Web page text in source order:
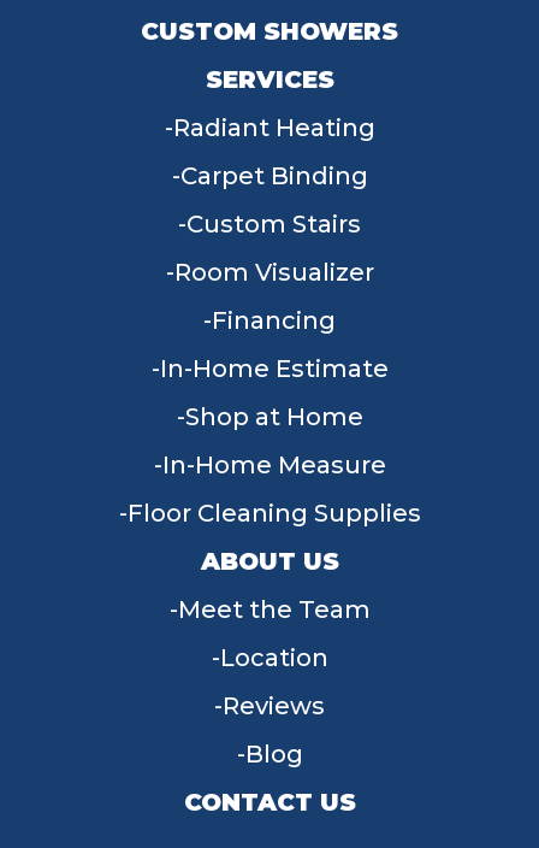
CUSTOM SHOWERS
SERVICES
Radiant Heating
Carpet Binding
Custom Stairs
Room Visualizer
Financing
In-Home Estimate
Shop at Home
In-Home Measure
Floor Cleaning Supplies
ABOUT US
Meet the Team
Location
Reviews
Blog
CONTACT US